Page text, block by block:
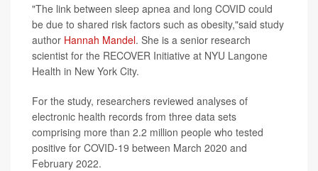
"The link between sleep apnea and long COVID could
be due to shared risk factors such as obesity,"said study
author Hannah Mandel. She is a senior research
scientist for the RECOVER Initiative at NYU Langone
Health in New York City.
For the study, researchers reviewed analyses of
electronic health records from three data sets
comprising more than 2.2 million people who tested
positive for COVID-19 between March 2020 and
February 2022.